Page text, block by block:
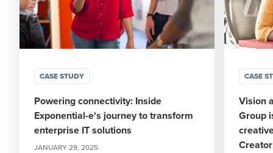
CASE STUDY
Powering connectivity: Inside
Exponential-e's journey to transform
enterprise IT solutions
JANUARY 29, 2025
CASE
Vision
Group